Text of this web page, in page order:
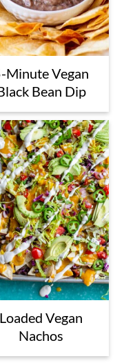
Minute Vegan
Bean Dip
Loaded Vegan
Nachos